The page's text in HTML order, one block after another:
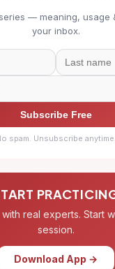
— meaning, usage
your inbox.
Subscribe Free
spam. Unsubscribe anytime.
real experts. Start
session.
Download App →